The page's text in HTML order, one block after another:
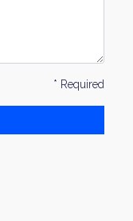
* Required